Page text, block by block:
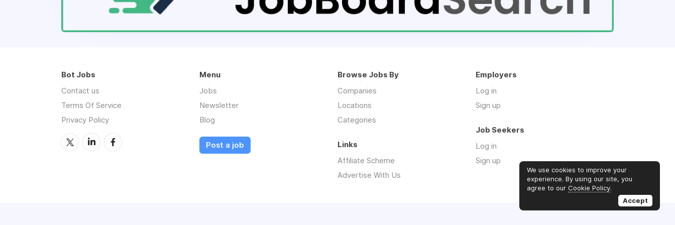
Bot Jobs
Contact us
Terms Of Service
Privacy Policy
Menu
Jobs
Newsletter
Blog
Post a job
Browse Jobs By
Companies
Locations
Categories
Employers
Log in
Sign up
Job Seekers
Log in
Sign up
Links
Affiliate Scheme
Advertise With Us
We use cookies to improve your
experience. By using our site, you
agree to our Cookie Policy.
Accept